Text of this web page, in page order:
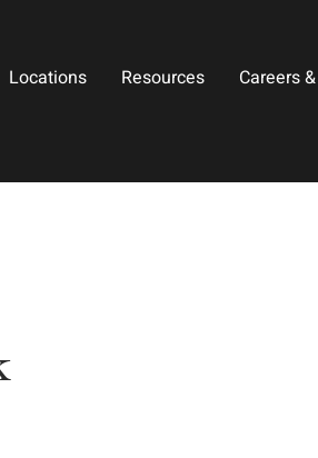
Locations Resources Careers